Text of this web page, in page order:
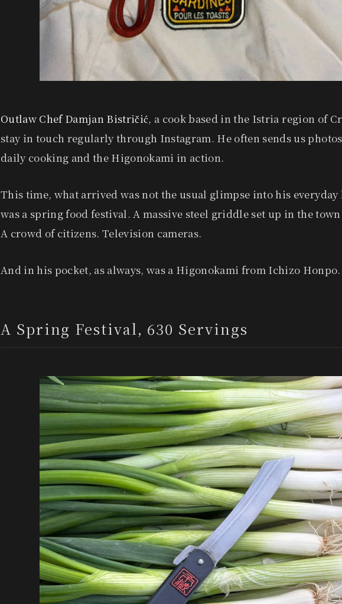
Outlaw Chef Damjan Bistričić, a cook based in the Istria region of
stay in touch regularly through Instagram. He often sends us
daily cooking and the Higonokami in action.
This time, what arrived was not the usual glimpse into his
was a spring food festival. A massive steel griddle set up in the
A crowd of citizens. Television cameras.
And in his pocket, as always, was a Higonokami from Ichizo Honpo.
A Spring Festival, 630 Servings